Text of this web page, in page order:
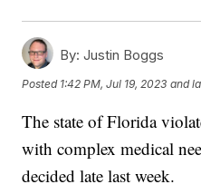
By: Justin Boggs
Posted 1:42 PM, Jul 19, 2023 and
The state of Florida
with complex medical
decided late last week.